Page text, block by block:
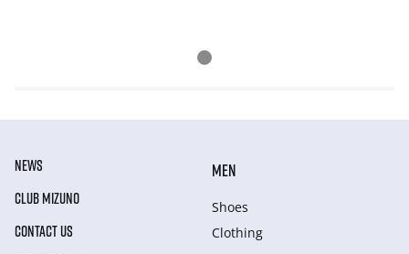
NEWS
CLUB MIZUNO
CONTACT US
MEN
Shoes
Clothing